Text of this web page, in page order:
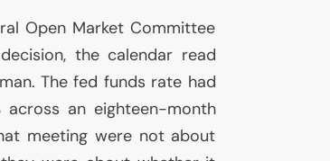
Open Market Committee
the calendar read
The fed funds rate had
an eighteen-month
meeting were not about